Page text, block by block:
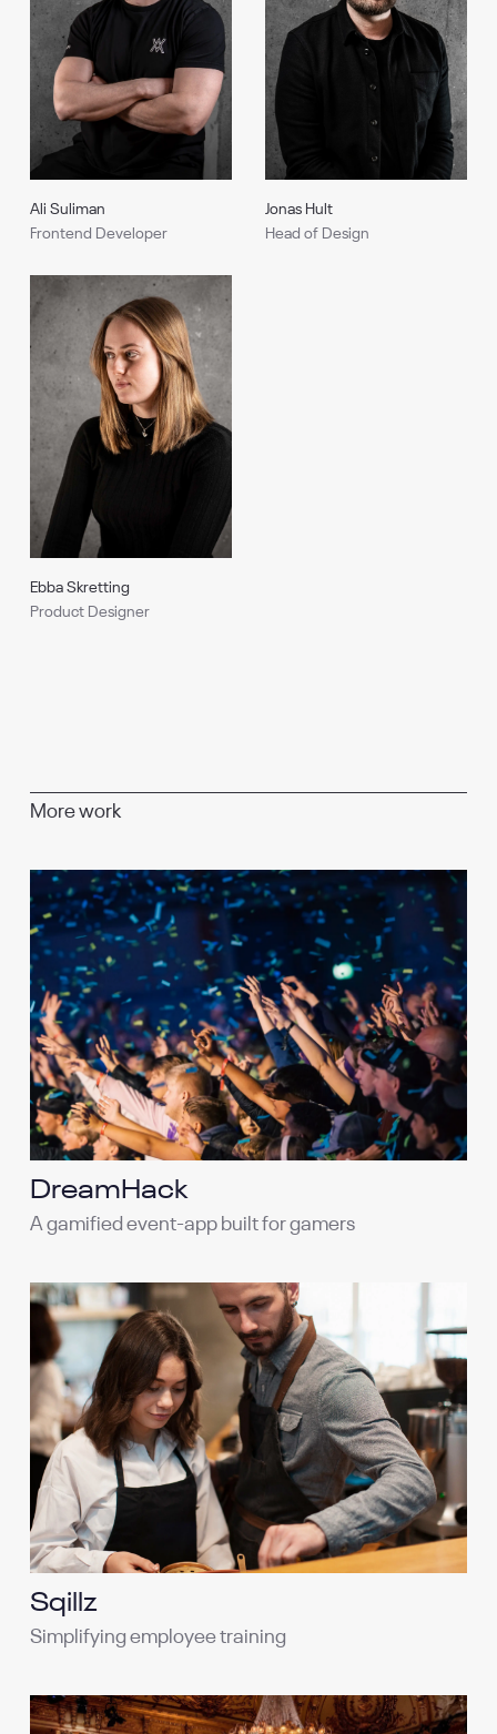
Ali Suliman
Frontend Developer
Jonas Hult
Head of Design
Ebba Skretting
Product Designer
More work
DreamHack
A gamified event-app built for gamers
Sqillz
Simplifying employee training